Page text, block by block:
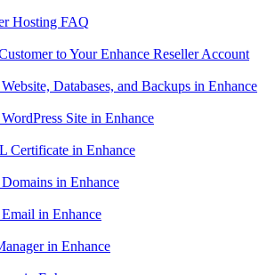
Hosting FAQ
to Your Enhance Reseller Account
Databases, and Backups in Enhance
Site in Enhance
Certificate in Enhance
in Enhance
in Enhance
in Enhance